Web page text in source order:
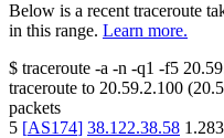
Below is a recent traceroute
in this range. Learn more.
$ traceroute -a -n -q1 -f5
traceroute to 20.59.2.100 (
packets
5 [AS174] 38.122.38.58 1.283